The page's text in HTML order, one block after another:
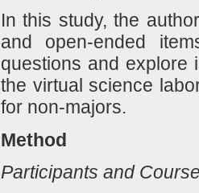
In this study, the
and open-ended
questions and explore
the virtual science
for non-majors.
Method
Participants and